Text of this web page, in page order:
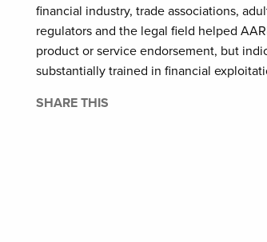
financial industry, trade associations,
regulators and the legal field helped
product or service endorsement, but
substantially trained in financial
SHARE THIS